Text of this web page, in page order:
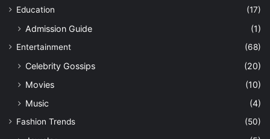
Education (17)
Admission Guide (1)
Entertainment (68)
Celebrity Gossips
(20)
Movies
(10)
Music
(4)
Fashion Trends (50)